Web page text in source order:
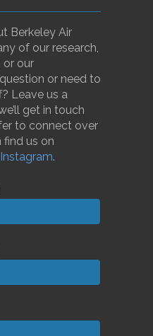
Berkeley Air
of our research,
or our
or need to
Leave us a
get in touch
to connect over
find us on
Instagram.